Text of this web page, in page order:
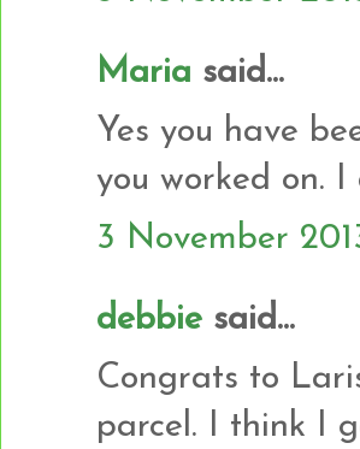
Maria said...
Yes you have
you worked on.
3 November
debbie said...
Congrats to
parcel. I think I